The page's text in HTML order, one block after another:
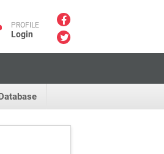
PROFILE
Login